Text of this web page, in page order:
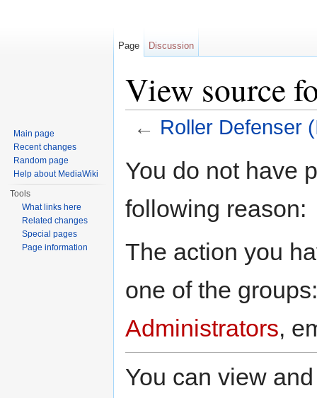
View source
← Roller Defenser
You do not have
following reason:
The action you
one of the
Administrators,
You can view
Page Discussion
Main page
Recent changes
Random page
Help about MediaWiki
Tools
What links here
Related changes
Special pages
Page information